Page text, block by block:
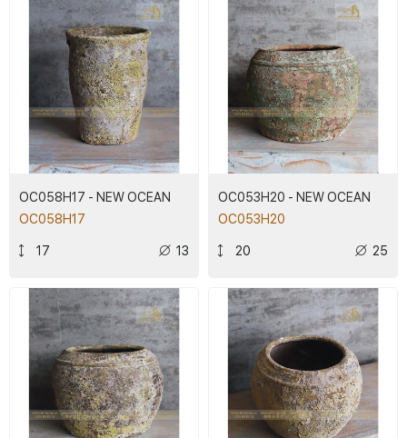
OC058H17 - NEW OCEAN
OC058H17
17 13
OC053H20 - NEW OCEAN
OC053H20
20 25